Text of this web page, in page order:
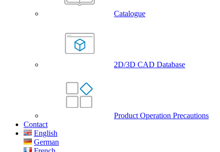
Catalogue
2D/3D CAD Database
Product Operation Precautions
Contact
English
German